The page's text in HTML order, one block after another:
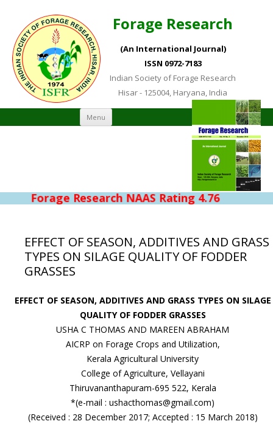
Forage Research
(An International Journal)
ISSN 0972-7183
Indian Society of Forage Research
Hisar - 125004, Haryana, India
Menu Skip to content
Forage Research NAAS Rating 4.76
EFFECT OF SEASON, ADDITIVES AND GRASS
TYPES ON SILAGE QUALITY OF FODDER
GRASSES
EFFECT OF SEASON, ADDITIVES AND GRASS TYPES ON SILAGE
QUALITY OF FODDER GRASSES
USHA C THOMAS AND MAREEN ABRAHAM
AICRP on Forage Crops and Utilization,
Kerala Agricultural University
College of Agriculture, Vellayani
Thiruvananthapuram-695 522, Kerala
*(e-mail : ushacthomas@gmail.com)
(Received : 28 December 2017; Accepted : 15 March 2018)